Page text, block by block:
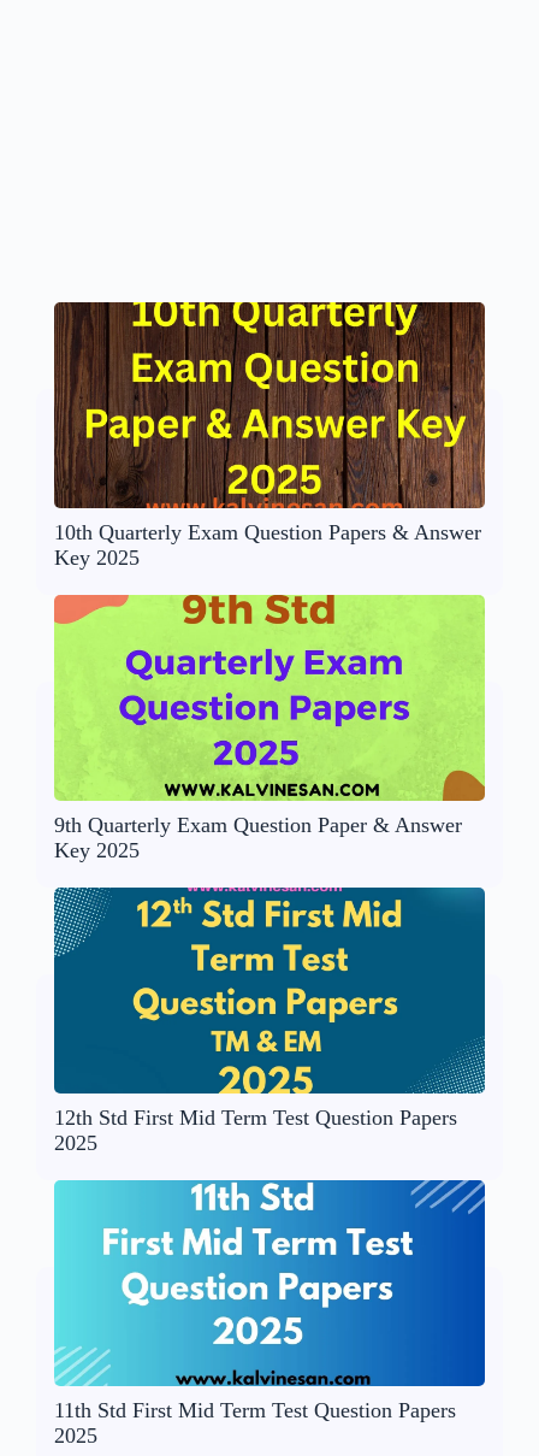
10th Quarterly Exam Question Papers & Answer
Key 2025
9th Quarterly Exam Question Paper & Answer
Key 2025
12th Std First Mid Term Test Question Papers
2025
11th Std First Mid Term Test Question Papers
2025